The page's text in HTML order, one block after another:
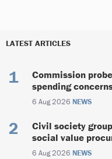
LATEST ARTICLES
Commission
spending
6 Aug 2026 NEWS
Civil society
social value
6 Aug 2026 NEWS